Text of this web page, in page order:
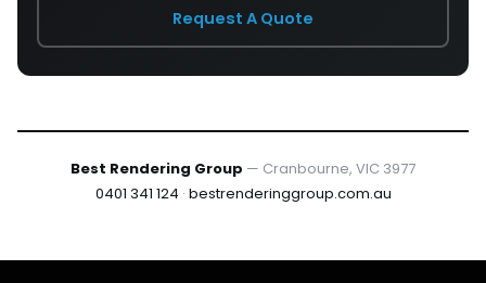
Request A Quote
Best Rendering Group — Cranbourne, VIC 3977
0401 341 124 · bestrenderinggroup.com.au